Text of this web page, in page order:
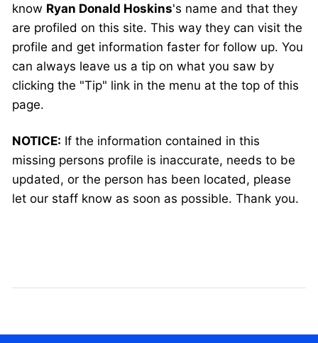
know Ryan Donald Hoskins's name and that they
are profiled on this site. This way they can visit the
profile and get information faster for follow up. You
can always leave us a tip on what you saw by
clicking the "Tip" link in the menu at the top of this
page.
NOTICE: If the information contained in this
missing persons profile is inaccurate, needs to be
updated, or the person has been located, please
let our staff know as soon as possible. Thank you.